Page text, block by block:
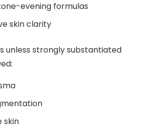
evening formulas
skin clarity
unless strongly substantiated
skin